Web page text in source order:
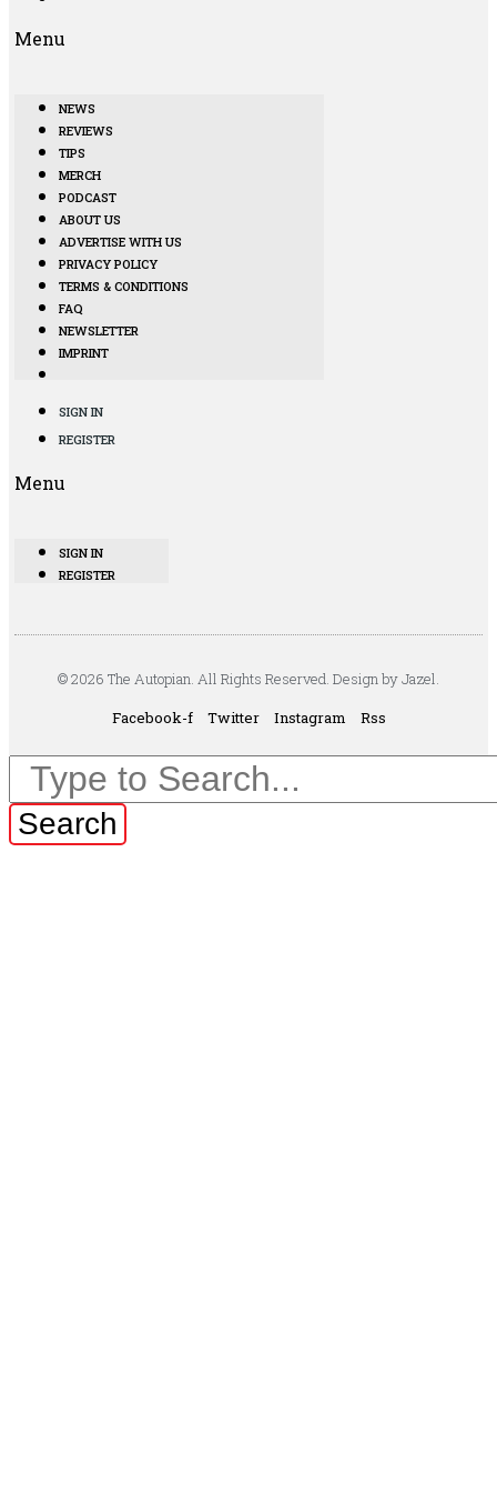
Menu
NEWS
REVIEWS
TIPS
MERCH
PODCAST
ABOUT US
ADVERTISE WITH US
PRIVACY POLICY
TERMS & CONDITIONS
FAQ
NEWSLETTER
IMPRINT
SIGN IN
REGISTER
Menu
SIGN IN
REGISTER
© 2026 The Autopian. All Rights Reserved. Design by Jazel.
Facebook-f
Twitter Instagram Rss
Search